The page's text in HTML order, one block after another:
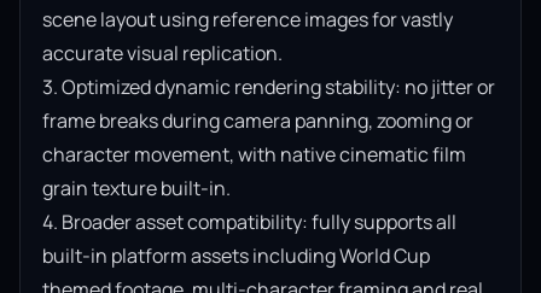
scene layout using reference images for vastly
accurate visual replication.
3. Optimized dynamic rendering stability: no jitter or
frame breaks during camera panning, zooming or
character movement, with native cinematic film
grain texture built-in.
4. Broader asset compatibility: fully supports all
built-in platform assets including World Cup